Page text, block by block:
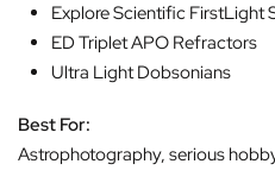
Explore Scientific FirstLight
ED Triplet APO Refractors
Ultra Light Dobsonians
Best For:
Astrophotography, serious